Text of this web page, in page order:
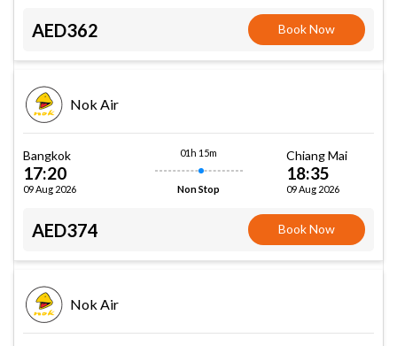
AED362 Book Now
Nok Air
Bangkok
17:20
09 Aug 2026
01h 15m
Non Stop
Chiang Mai
18:35
09 Aug 2026
AED374 Book Now
Nok Air